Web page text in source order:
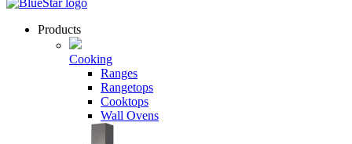
Products
Cooking
Ranges
Rangetops
Cooktops
Wall Ovens